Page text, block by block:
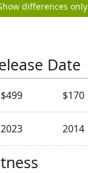
differences only
Date
$499 $170
2023 2014